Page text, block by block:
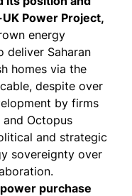
Power Project,
energy
deliver Saharan
homes via the
despite over
by firms
and Octopus
and strategic
sovereignty over
purchase